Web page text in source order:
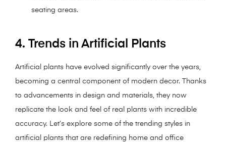
seating areas.
4. Trends in Artificial Plants
Artificial plants have evolved significantly over the years,
becoming a central component of modern decor. Thanks
to advancements in design and materials, they now
replicate the look and feel of real plants with incredible
accuracy. Let’s explore some of the trending styles in
artificial plants that are redefining home and office